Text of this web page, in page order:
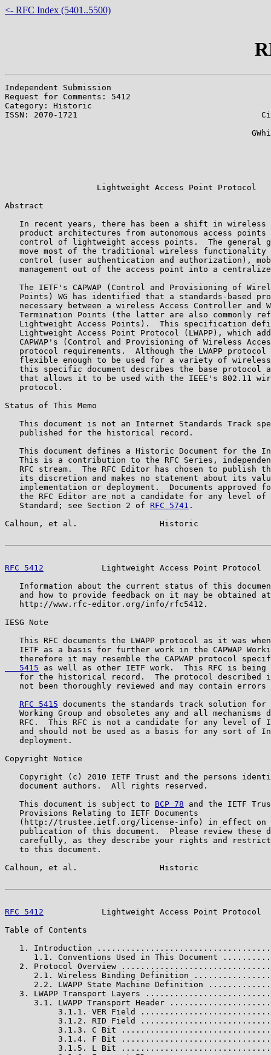
<- RFC Index (5401..5500)
Independent Submission
Request for Comments: 5412
Category: Historic
ISSN: 2070-1721
                   Lightweight Access Point Protocol
Abstract
In recent years, there has been a shift in wireless
product architectures from autonomous access points
control of lightweight access points.  The general
move most of the traditional wireless functionality
control (user authentication and authorization),
management out of the access point into a
The IETF's CAPWAP (Control and Provisioning of
Points) WG has identified that a standards-based
necessary between a wireless Access Controller and
Termination Points (the latter are also commonly
Lightweight Access Points).  This specification
Lightweight Access Point Protocol (LWAPP), which
CAPWAP's (Control and Provisioning of Wireless
protocol requirements.  Although the LWAPP protocol
flexible enough to be used for a variety of
this specific document describes the base protocol
that allows it to be used with the IEEE's 802.11
   protocol.
Status of This Memo
This document is not an Internet Standards Track
   published for the historical record.
This document defines a Historic Document for the
This is a contribution to the RFC Series,
RFC stream.  The RFC Editor has chosen to publish
its discretion and makes no statement about its
implementation or deployment.  Documents approved
the RFC Editor are not a candidate for any level of
   Standard; see Section 2 of
RFC 5741 .
Calhoun, et al.                 Historic
RFC 5412
Lightweight Access Point Protocol
Information about the current status of this
   and how to provide feedback on it may be obtained at
   http://www.rfc-editor.org/info/rfc5412.
IESG Note
This RFC documents the LWAPP protocol as it was
IETF as a basis for further work in the CAPWAP
therefore it may resemble the CAPWAP protocol
   5415
as well as other IETF work.  This RFC is being
for the historical record.  The protocol described
not been thoroughly reviewed and may contain errors
RFC 5415 documents the standards track solution for
Working Group and obsoletes any and all mechanisms
RFC.  This RFC is not a candidate for any level of
and should not be used as a basis for any sort of
   deployment.
Copyright Notice
Copyright (c) 2010 IETF Trust and the persons
   document authors.  All rights reserved.
   This document is subject to
BCP 78 and the IETF
   Provisions Relating to IETF Documents
(http://trustee.ietf.org/license-info) in effect on
publication of this document.  Please review these
carefully, as they describe your rights and
   to this document.
Calhoun, et al.                 Historic
RFC 5412
Lightweight Access Point Protocol
Table of Contents
1. Introduction
1.1. Conventions Used in This Document
2. Protocol Overview
2.1. Wireless Binding Definition
2.2. LWAPP State Machine Definition
3. LWAPP Transport Layers
3.1. LWAPP Transport Header
3.1.1. VER Field
3.1.2. RID Field
3.1.3. C Bit
3.1.4. F Bit
3.1.5. L Bit